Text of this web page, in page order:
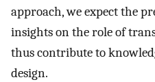
approach, we expect the
insights on the role of
thus contribute to
design.